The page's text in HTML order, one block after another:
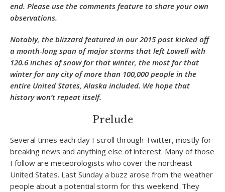
end. Please use the comments feature to share your own
observations.
Notably, the blizzard featured in our 2015 post kicked off
a month-long span of major storms that left Lowell with
120.6 inches of snow for that winter, the most for that
winter for any city of more than 100,000 people in the
entire United States, Alaska included. We hope that
history won’t repeat itself.
Prelude
Several times each day I scroll through Twitter, mostly for
breaking news and anything else of interest. Many of those
I follow are meteorologists who cover the northeast
United States. Last Sunday a buzz arose from the weather
people about a potential storm for this weekend. They